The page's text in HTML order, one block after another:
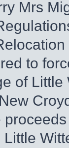
Mrs
to
of Little
Little